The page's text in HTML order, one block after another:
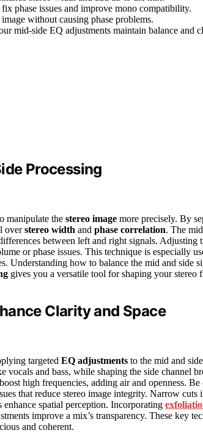
phase issues and improve mono compatibility.
without causing phase problems.
mid-side EQ adjustments maintain balance and
Processing
manipulate the stereo image more precisely. By
overstereo width and phase correlation. The
between left and right signals. Adjusting
or phase issues. This technique is especially
Understanding how to balance the mid and side
gives you a versatile tool for shaping your stereo
Clarity and Space
targeted EQ adjustments to the mid and
vocals and bass, while shaping the side channel
high frequencies, adding air and openness.
that reduce stereo image integrity. Narrow cuts
spatial perception. Incorporating
improve a mix’s transparency. These key
and coherent.